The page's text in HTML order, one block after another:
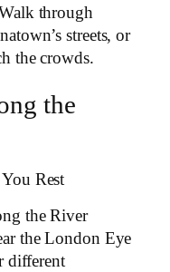
through
streets, or
the crowds.
the
Rest
the River
the London Eye
different